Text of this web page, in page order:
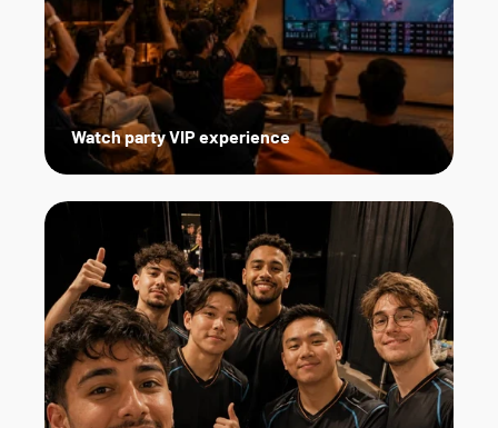
Watch party VIP experience